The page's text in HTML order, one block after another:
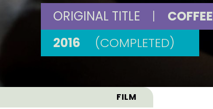
ORIGINAL TITLE |
COFFEE
2016
(COMPLETED)
FILM